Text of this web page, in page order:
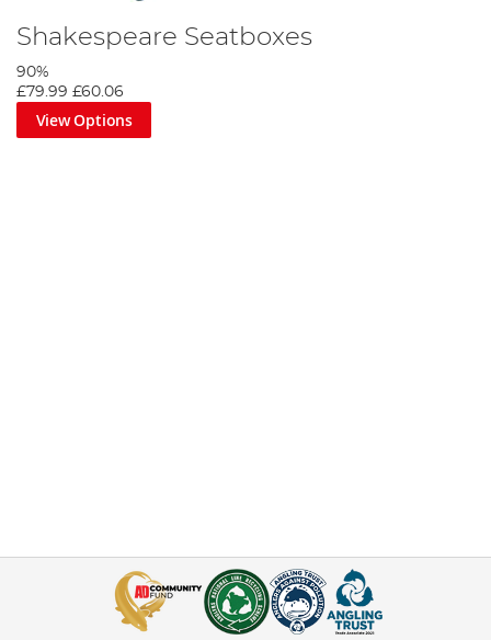
Shakespeare Seatboxes
90%
£79.99 £60.06
View Options